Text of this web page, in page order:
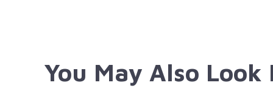
You May Also Look